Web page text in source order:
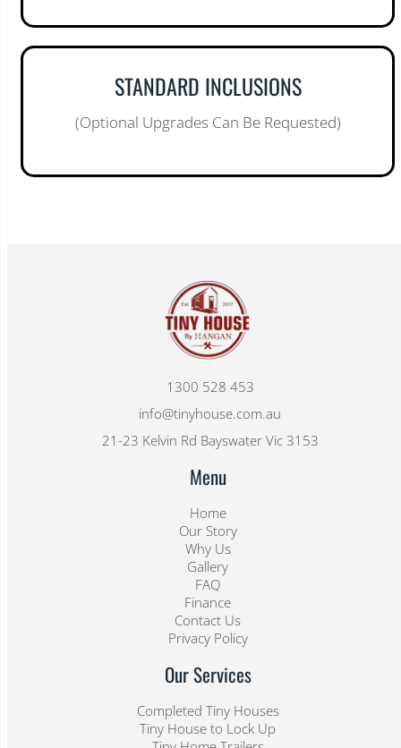
STANDARD INCLUSIONS
(Optional Upgrades Can Be Requested)
1300 528 453
info@tinyhouse.com.au
21-23 Kelvin Rd Bayswater Vic 3153
Menu
Home
Our Story
Why Us
Gallery
FAQ
Finance
Contact Us
Privacy Policy
Our Services
Completed Tiny Houses
Tiny House to Lock Up